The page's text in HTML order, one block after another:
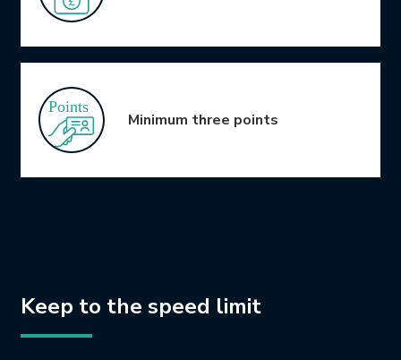
Minimum three points
Keep to the speed limit